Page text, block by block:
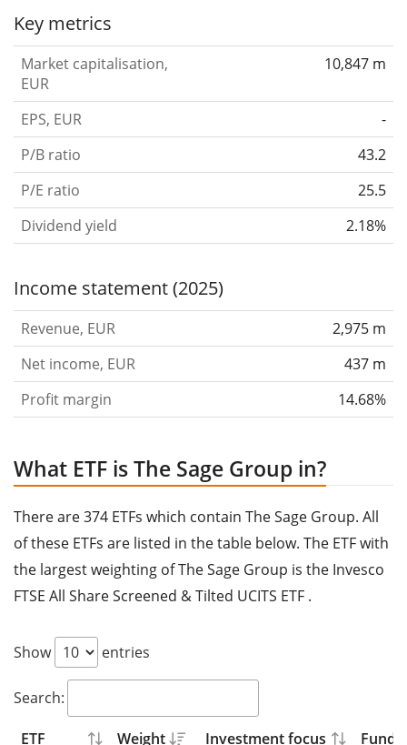
Key metrics
Market capitalisation,
EUR
10,847 m
EPS, EUR
-
P/B ratio
43.2
P/E ratio
25.5
Dividend yield
2.18%
Income statement (2025)
Revenue, EUR
2,975 m
Net income, EUR
437 m
Profit margin
14.68%
What ETF is The Sage Group in?
There are 374 ETFs which contain The Sage Group. All
of these ETFs are listed in the table below. The ETF with
the largest weighting of The Sage Group is the Invesco
FTSE All Share Screened & Tilted UCITS ETF .
Show entries
Search:
ETF Weight Investment focus Fund